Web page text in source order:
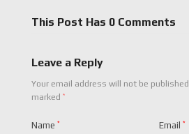
This Post Has 0 Comments
Leave a Reply
Your email address will not be published.
marked *
Name * Email *